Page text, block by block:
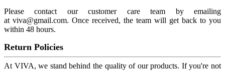
Please contact our customer care team by emailing
at viva@gmail.com. Once received, the team will get back to you
within 48 hours.
Return Policies
At VIVA, we stand behind the quality of our products. If you're not